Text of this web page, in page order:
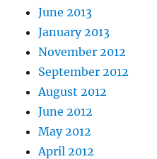
June 2013
January 2013
November 2012
September 2012
August 2012
June 2012
May 2012
April 2012